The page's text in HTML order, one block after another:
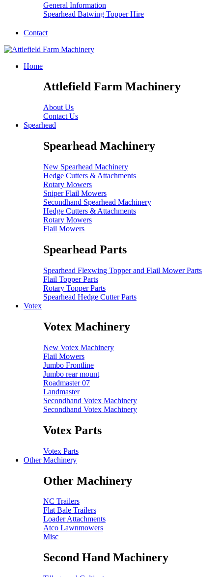
General Information
Spearhead Batwing Topper Hire
Contact
Home
Attlefield Farm Machinery
About Us
Contact Us
Spearhead
Spearhead Machinery
New Spearhead Machinery
Hedge Cutters & Attachments
Rotary Mowers
Sniper Flail Mowers
Secondhand Spearhead Machinery
Hedge Cutters & Attachments
Rotary Mowers
Flail Mowers
Spearhead Parts
Spearhead Flexwing Topper and Flail Mower Parts
Flail Topper Parts
Rotary Topper Parts
Spearhead Hedge Cutter Parts
Votex
Votex Machinery
New Votex Machinery
Flail Mowers
Jumbo Frontline
Jumbo rear mount
Roadmaster 07
Landmaster
Secondhand Votex Machinery
Secondhand Votex Machinery
Votex Parts
Votex Parts
Other Machinery
Other Machinery
NC Trailers
Flat Bale Trailers
Loader Attachments
Atco Lawnmowers
Misc
Second Hand Machinery